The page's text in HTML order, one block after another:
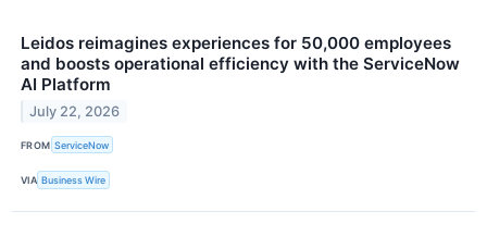
Leidos reimagines experiences for 50,000 employees
and boosts operational efficiency with the ServiceNow
AI Platform
July 22, 2026
FROM ServiceNow
VIA Business Wire